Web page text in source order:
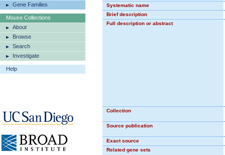
Gene Families
Mouse Collections
About
Browse
Search
Investigate
Help
Systematic name
Brief description
Full description or abstract
Collection
Source publication
Exact source
Related gene sets